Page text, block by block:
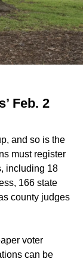
Feb. 2
and so is the
must register
including 18
166 state
county judges
voter
can be